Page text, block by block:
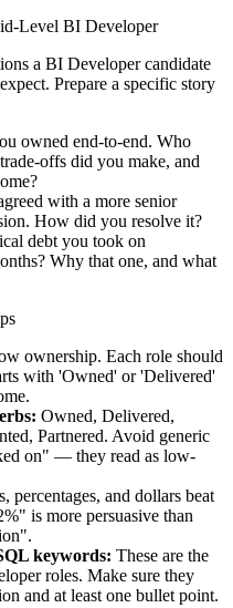
Level BI Developer
a BI Developercandidate
Prepare a specific story
owned end-to-end. Who
offs did you make, and
with a more senior
How did you resolve it?
debt you took on
Why that one, and what
ownership. Each role should
with 'Owned' or 'Delivered'
Owned, Delivered,
Partnered. Avoid generic
on" — they read as low-
percentages, and dollars beat
is more persuasive than
keywords: These are the
roles. Make sure they
and at least one bullet point.